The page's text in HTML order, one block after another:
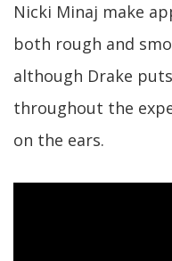
Nicki Minaj make
both rough and
although Drake
throughout the
on the ears.